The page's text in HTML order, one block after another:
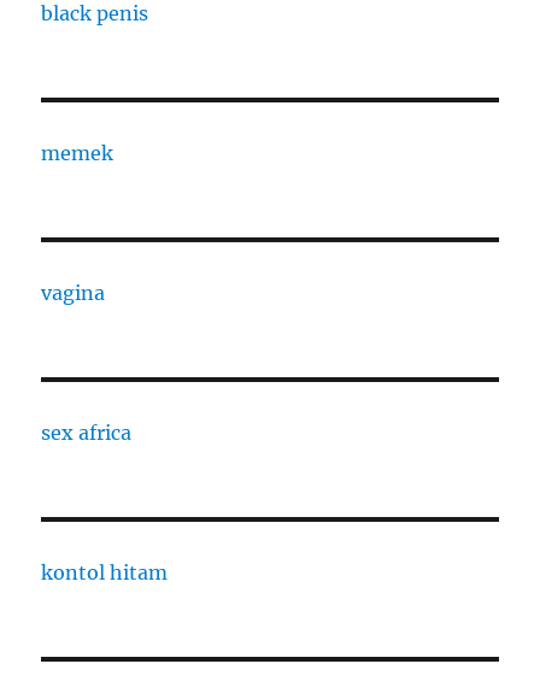
black penis
memek
vagina
sex africa
kontol hitam